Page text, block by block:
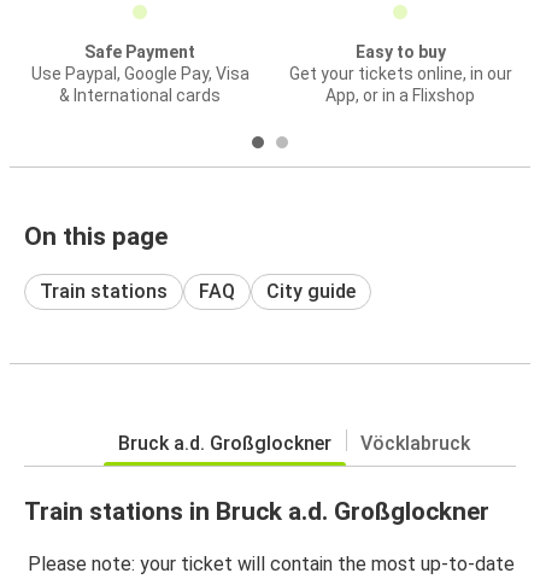
Safe Payment
Use Paypal, Google Pay, Visa
& International cards
Easy to buy
Get your tickets online, in our
App, or in a Flixshop
On this page
Train stations FAQ City guide
Bruck a.d. Großglockner Vöcklabruck
Train stations in Bruck a.d. Großglockner
Please note: your ticket will contain the most up-to-date